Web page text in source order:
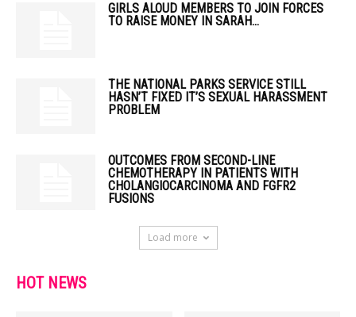
GIRLS ALOUD MEMBERS TO JOIN FORCES
TO RAISE MONEY IN SARAH...
THE NATIONAL PARKS SERVICE STILL
HASN’T FIXED IT’S SEXUAL HARASSMENT
PROBLEM
OUTCOMES FROM SECOND-LINE
CHEMOTHERAPY IN PATIENTS WITH
CHOLANGIOCARCINOMA AND FGFR2
FUSIONS
Load more
HOT NEWS